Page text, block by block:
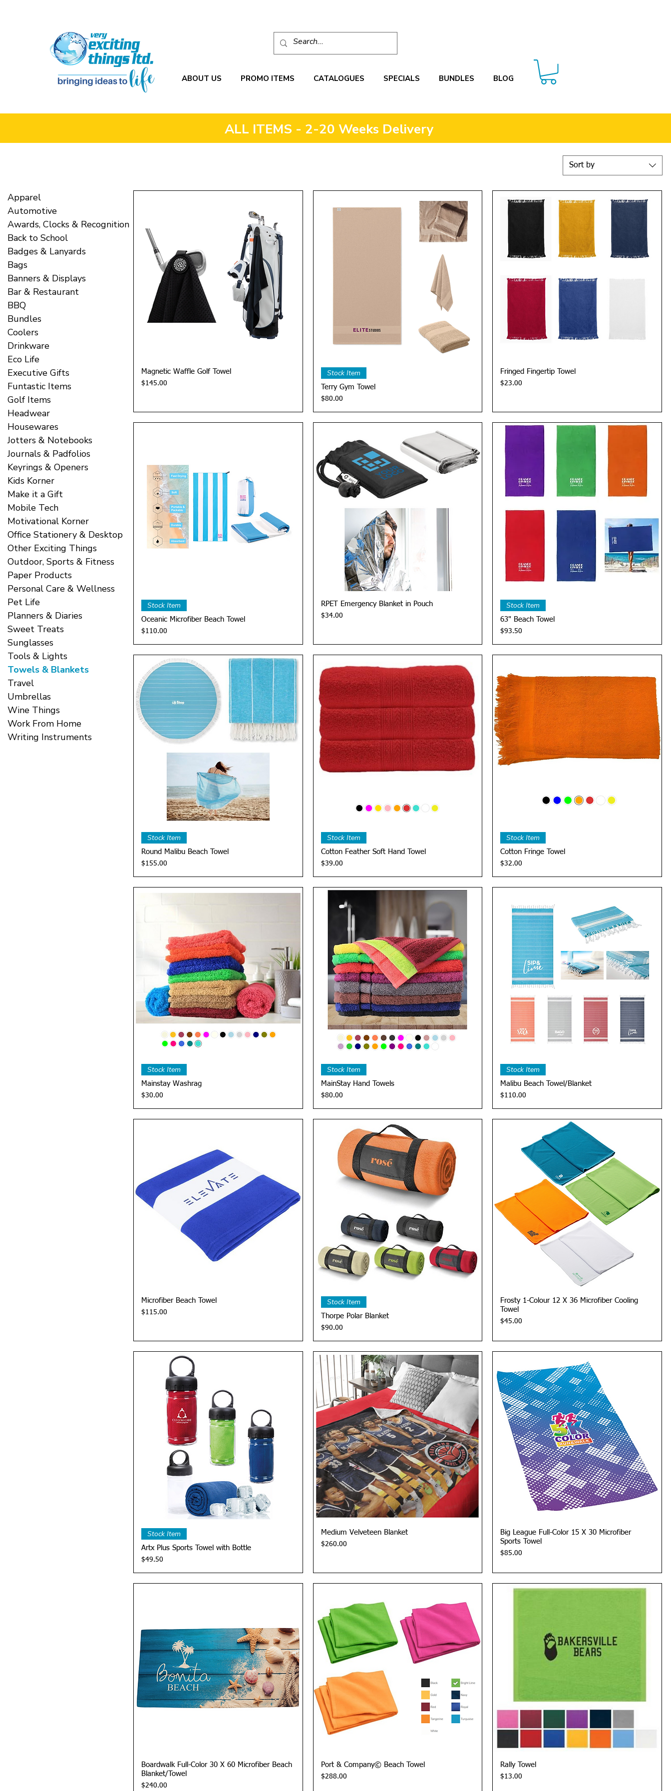
ABOUT US PROMO ITEMS CATALOGUES SPECIALS BUNDLES BLOG
ALL ITEMS - 2-20 Weeks Delivery
Sort by
Quick View
Magnetic Waffle Golf Towel
Price
$145.00
Stock Item
Terry Gym Towel
Price
$80.00
Quick View
Fringed Fingertip Towel
Price
$23.00
Stock Item
Oceanic Microfiber Beach Towel
Price
$110.00
Quick View
RPET Emergency Blanket in Pouch
Price
$34.00
Stock Item
63" Beach Towel
Price
$93.50
Stock Item
Round Malibu Beach Towel
Price
$155.00
Stock Item
Cotton Feather Soft Hand Towel
Price
$39.00
Stock Item
Cotton Fringe Towel
Price
$32.00
Stock Item
Mainstay Washrag
Price
$30.00
Stock Item
MainStay Hand Towels
Price
$80.00
Stock Item
Malibu Beach Towel/Blanket
Price
$110.00
Quick View
Microfiber Beach Towel
Price
$115.00
Stock Item
Thorpe Polar Blanket
Price
$90.00
Quick View
Frosty 1-Colour 12 X 36 Microfiber Cooling
Towel
Price
$45.00
Stock Item
Artx Plus Sports Towel with Bottle
Price
$49.50
Quick View
Medium Velveteen Blanket
Price
$260.00
Quick View
Big League Full-Color 15 X 30 Microfiber
Sports Towel
Price
$85.00
Quick View
Boardwalk Full-Color 30 X 60 Microfiber Beach
Blanket/Towel
Price
$240.00
Quick View
Port & Company© Beach Towel
Price
$288.00
Rally Towel
Price
$13.00
Apparel
Automotive
Awards, Clocks & Recognition
Back to School
Badges & Lanyards
Bags
Banners & Displays
Bar & Restaurant
BBQ
Bundles
Coolers
Drinkware
Eco Life
Executive Gifts
Funtastic Items
Golf Items
Headwear
Housewares
Jotters & Notebooks
Journals & Padfolios
Keyrings & Openers
Kids Korner
Make it a Gift
Mobile Tech
Motivational Korner
Office Stationery & Desktop
Other Exciting Things
Outdoor, Sports & Fitness
Paper Products
Personal Care & Wellness
Pet Life
Planners & Diaries
Sweet Treats
Sunglasses
Tools & Lights
Towels & Blankets
Travel
Umbrellas
Wine Things
Work From Home
Writing Instruments